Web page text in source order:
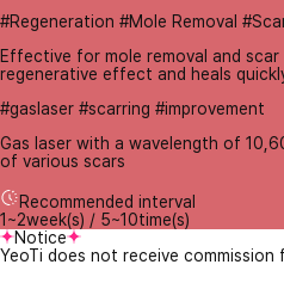
#Regeneration #Mole Removal
Effective for mole removal and
regenerative effect and heals
#gaslaser #scarring #improvement
Gas laser with a wavelength of
of various scars
Recommended interval
1~2week(s) / 5~10time(s)
Notice
YeoTi does not receive commission